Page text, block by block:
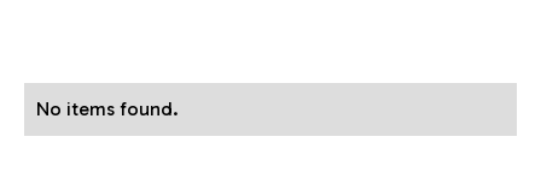
No items found.